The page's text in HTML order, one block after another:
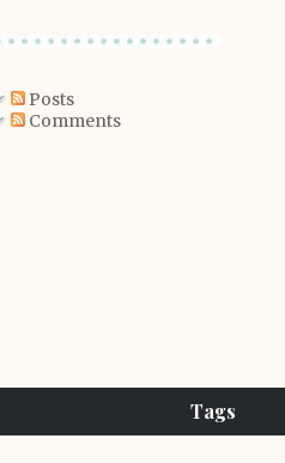
Posts
Comments
Tags